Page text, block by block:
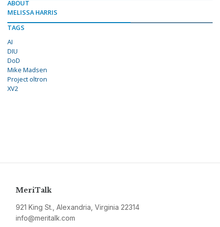
ABOUT
MELISSA HARRIS
TAGS
AI
DIU
DoD
Mike Madsen
Project oltron
XV2
MeriTalk
921 King St., Alexandria, Virginia 22314
info@meritalk.com